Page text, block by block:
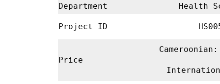
Department
Health
Project ID
Price